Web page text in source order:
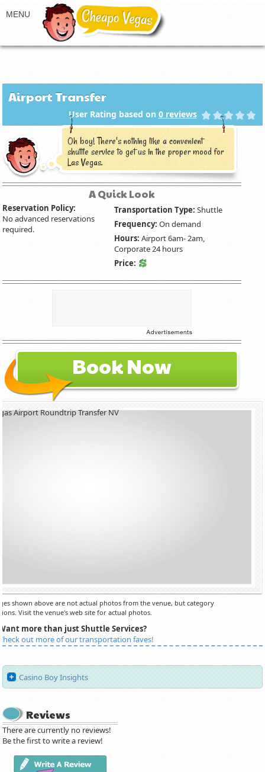
Airport Transfer
User Rating based on 0reviews
Oh boy! There's nothing like a convenient
shuttle service to get us in the proper mood for
Las Vegas.
A Quick Look
Reservation Policy:
No advanced reservations
required.
Transportation Type: Shuttle
Frequency:On demand
Hours: Airport 6am- 2am,
Corporate 24 hours
Price:
Book Now
shown above are not actual photos from the venue, but category
Visit the venue's web site for actual photos.
more than just Shuttle Services?
out more of our transportation faves!
Casino Boy Insights
Reviews
There are currently no reviews!
Be the first to write a review!